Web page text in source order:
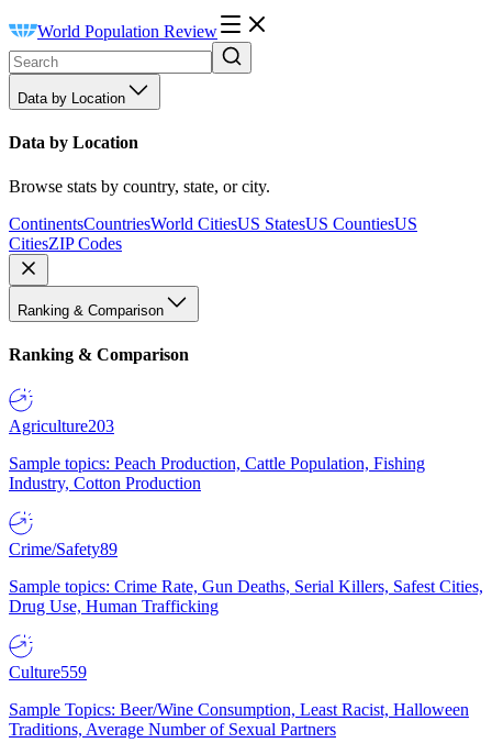
World Population Review
Data by Location
Data by Location
Browse stats by country, state, or city.
ContinentsCountriesWorld CitiesUS StatesUS CountiesUS
CitiesZIP Codes
Ranking & Comparison
Ranking & Comparison
Agriculture203
Sample topics: Peach Production, Cattle Population, Fishing
Industry, Cotton Production
Crime/Safety89
Sample topics: Crime Rate, Gun Deaths, Serial Killers, Safest Cities,
Drug Use, Human Trafficking
Culture559
Sample Topics: Beer/Wine Consumption, Least Racist, Halloween
Traditions, Average Number of Sexual Partners